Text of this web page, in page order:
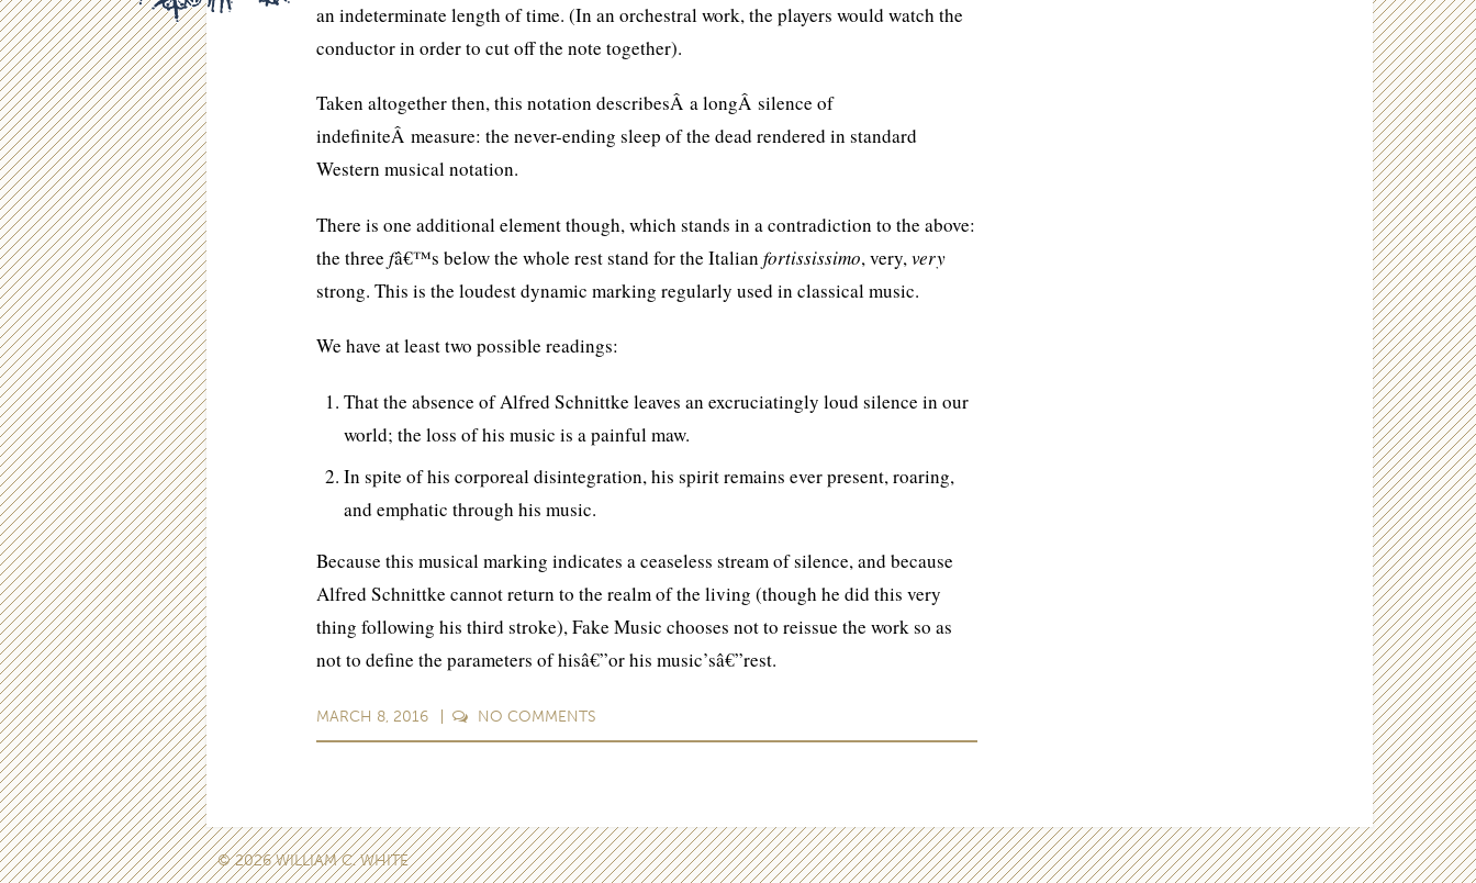
an indeterminate length of time. (In an orchestral work, the players would watch the
conductor in order to cut off the note together).
Taken altogether then, this notation describesÂ a longÂ silence of
indefiniteÂ measure: the never-ending sleep of the dead rendered in standard
Western musical notation.
There is one additional element though, which stands in a contradiction to the above:
the three fâ€™s below the whole rest stand for the Italian fortississimo, very,very
strong. This is the loudest dynamic marking regularly used in classical music.
We have at least two possible readings:
That the absence of Alfred Schnittke leaves an excruciatingly loud silence in our
world; the loss of his music is a painful maw.
In spite of his corporeal disintegration, his spirit remains ever present, roaring,
and emphatic through his music.
Because this musical marking indicates a ceaseless stream of silence, and because
Alfred Schnittke cannot return to the realm of the living (though he did this very
thing following his third stroke), Fake Music chooses not to reissue the work so as
not to define the parameters of hisâ€”or his music’sâ€”rest.
MARCH 8, 2016 NO COMMENTS
© 2026 WILLIAM C. WHITE